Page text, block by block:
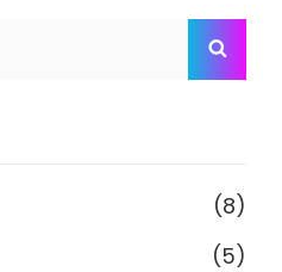
(8)
(5)